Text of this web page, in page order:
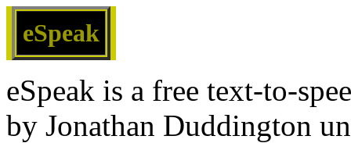
eSpeak
eSpeak is a free text-to-
by Jonathan Duddington